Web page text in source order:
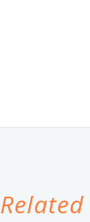
Related